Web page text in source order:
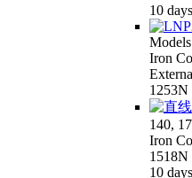
10
Models
Iron
1253N
140,
Iron
1518N
10